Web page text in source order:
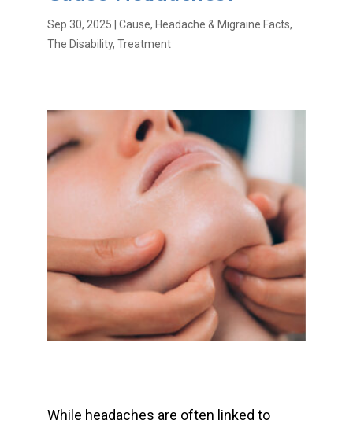
Sep 30, 2025 Cause, Headache & Migraine Facts,
The Disability, Treatment
While headaches are often linked to